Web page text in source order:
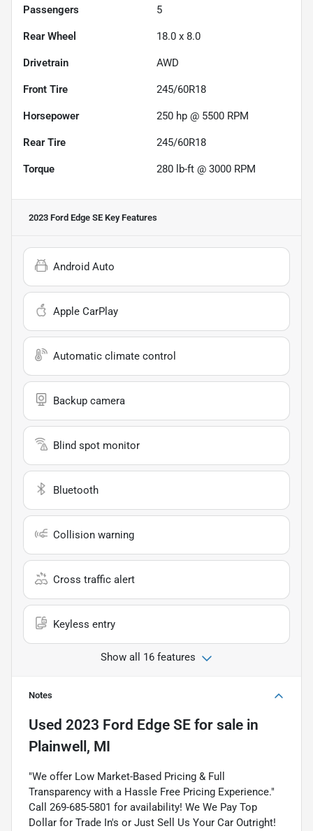
Passengers 5
Rear Wheel 18.0 x 8.0
Drivetrain AWD
Front Tire 245/60R18
Horsepower 250 hp @ 5500 RPM
Rear Tire 245/60R18
Torque 280 lb-ft @ 3000 RPM
2023 Ford Edge SE Key Features
Android Auto
Apple CarPlay
Automatic climate control
Backup camera
Blind spot monitor
Bluetooth
Collision warning
Cross traffic alert
Keyless entry
Show all 16 features
Notes
Used 2023 Ford Edge SE for sale in
Plainwell, MI
"We offer Low Market-Based Pricing & Full
Transparency with a Hassle Free Pricing Experience."
Call 269-685-5801 for availability! We We Pay Top
Dollar for Trade In's or Just Sell Us Your Car Outright!